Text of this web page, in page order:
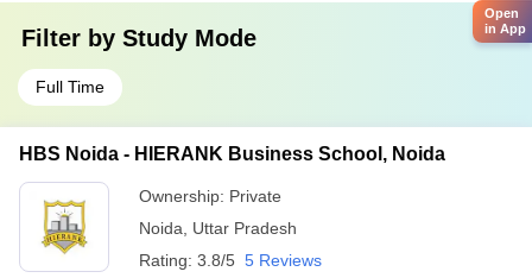
Filter by Study Mode
Full Time
HBS Noida - HIERANK Business School, Noida
Ownership: Private
Noida
Uttar Pradesh
Rating: 3.8/5 5 Reviews
Open
in App